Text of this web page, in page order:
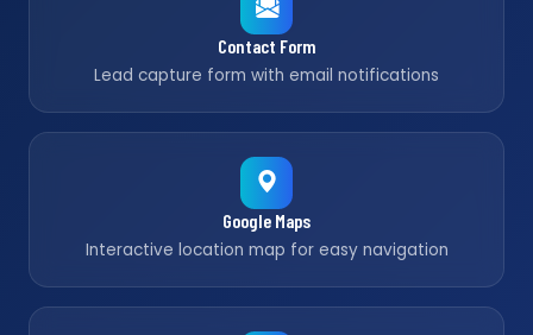
Contact Form
Lead capture form with email notifications
Google Maps
Interactive location map for easy navigation